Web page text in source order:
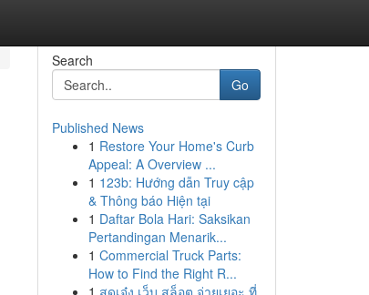
Search
Go
Published News
1 Restore Your Home's Curb
Appeal: A Overview ...
1 123b: Hướng dẫn Truy cập
& Thông báo Hiện tại
1 Daftar Bola Hari: Saksikan
Pertandingan Menarik...
1 Commercial Truck Parts:
How to Find the Right R...
1 สุดเจ๋ง เว็บ สล็อต จ่ายเยอะ ที่